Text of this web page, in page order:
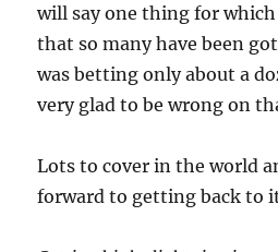
will say one thing for
that so many have been
was betting only about a
very glad to be wrong on
Lots to cover in the world
forward to getting back to